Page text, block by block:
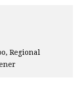
Regional